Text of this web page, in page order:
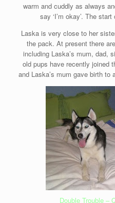
warm and cuddly as always
say ‘I’m okay’. The
Laska is very close to her
the pack. At present there
including Laska’s mum, dad,
old pups have recently joined
and Laska’s mum gave birth
Double Trouble –